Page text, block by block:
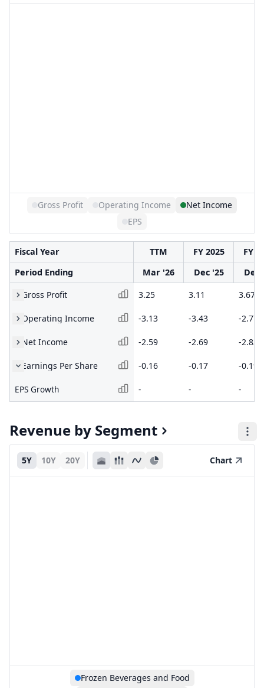
Gross Profit Operating Income
Net Income
EPS
Fiscal Year TTM FY 2025
FY
Period Ending
Mar '26 Dec '25
Dec
Gross Profit
3.25 3.11 3.67
Operating Income -3.13 -3.43 -2.77
Net Income -2.59 -2.69 -2.83
Earnings Per Share -0.16 -0.17 -0.19
EPS Growth - - -
Revenue by Segment
5Y 10Y 20Y Chart
Frozen Beverages and Food